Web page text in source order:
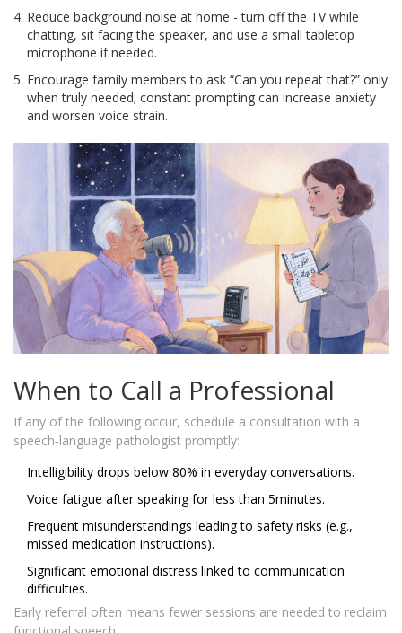
Reduce background noise at home - turn off the TV while
chatting, sit facing the speaker, and use a small tabletop
microphone if needed.
Encourage family members to ask “Can you repeat that?” only
when truly needed; constant prompting can increase anxiety
and worsen voice strain.
When to Call a Professional
If any of the following occur, schedule a consultation with a
speech‑language pathologist promptly:
Intelligibility drops below 80% in everyday conversations.
Voice fatigue after speaking for less than 5minutes.
Frequent misunderstandings leading to safety risks (e.g.,
missed medication instructions).
Significant emotional distress linked to communication
difficulties.
Early referral often means fewer sessions are needed to reclaim